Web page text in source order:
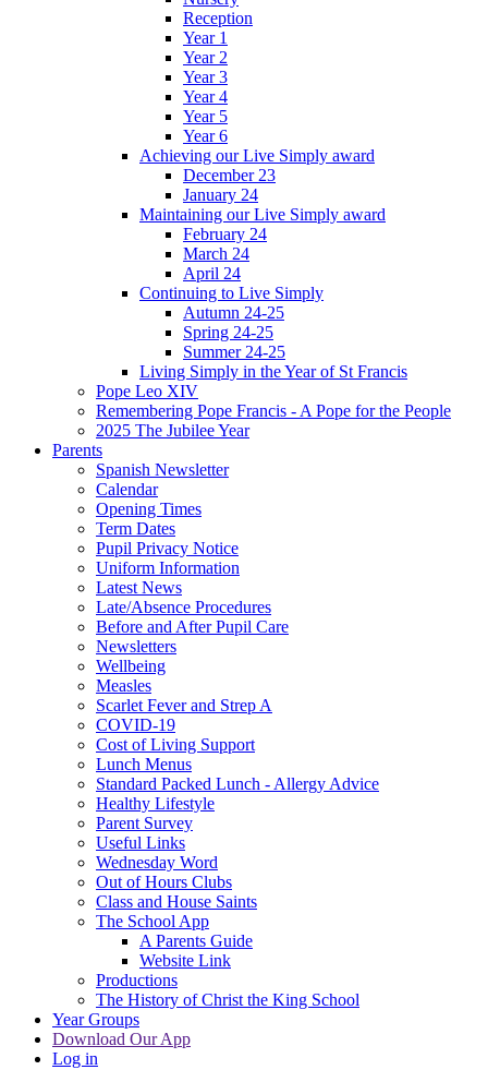
Reception
Year 1
Year 2
Year 3
Year 4
Year 5
Year 6
Achieving our Live Simply award
December 23
January 24
Maintaining our Live Simply award
February 24
March 24
April 24
Continuing to Live Simply
Autumn 24-25
Spring 24-25
Summer 24-25
Living Simply in the Year of St Francis
Pope Leo XIV
Remembering Pope Francis - A Pope for the People
2025 The Jubilee Year
Parents
Spanish Newsletter
Calendar
Opening Times
Term Dates
Pupil Privacy Notice
Uniform Information
Latest News
Late/Absence Procedures
Before and After Pupil Care
Newsletters
Wellbeing
Measles
Scarlet Fever and Strep A
COVID-19
Cost of Living Support
Lunch Menus
Standard Packed Lunch - Allergy Advice
Healthy Lifestyle
Parent Survey
Useful Links
Wednesday Word
Out of Hours Clubs
Class and House Saints
The School App
A Parents Guide
Website Link
Productions
The History of Christ the King School
Year Groups
Download Our App
Log in